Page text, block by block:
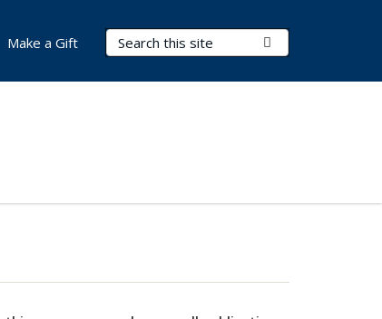
Search Terms
Make a Gift